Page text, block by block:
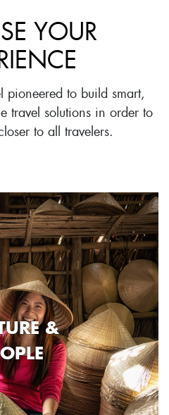
YOUR
pioneered to build smart,
travel solutions in order to
to all travelers.
&